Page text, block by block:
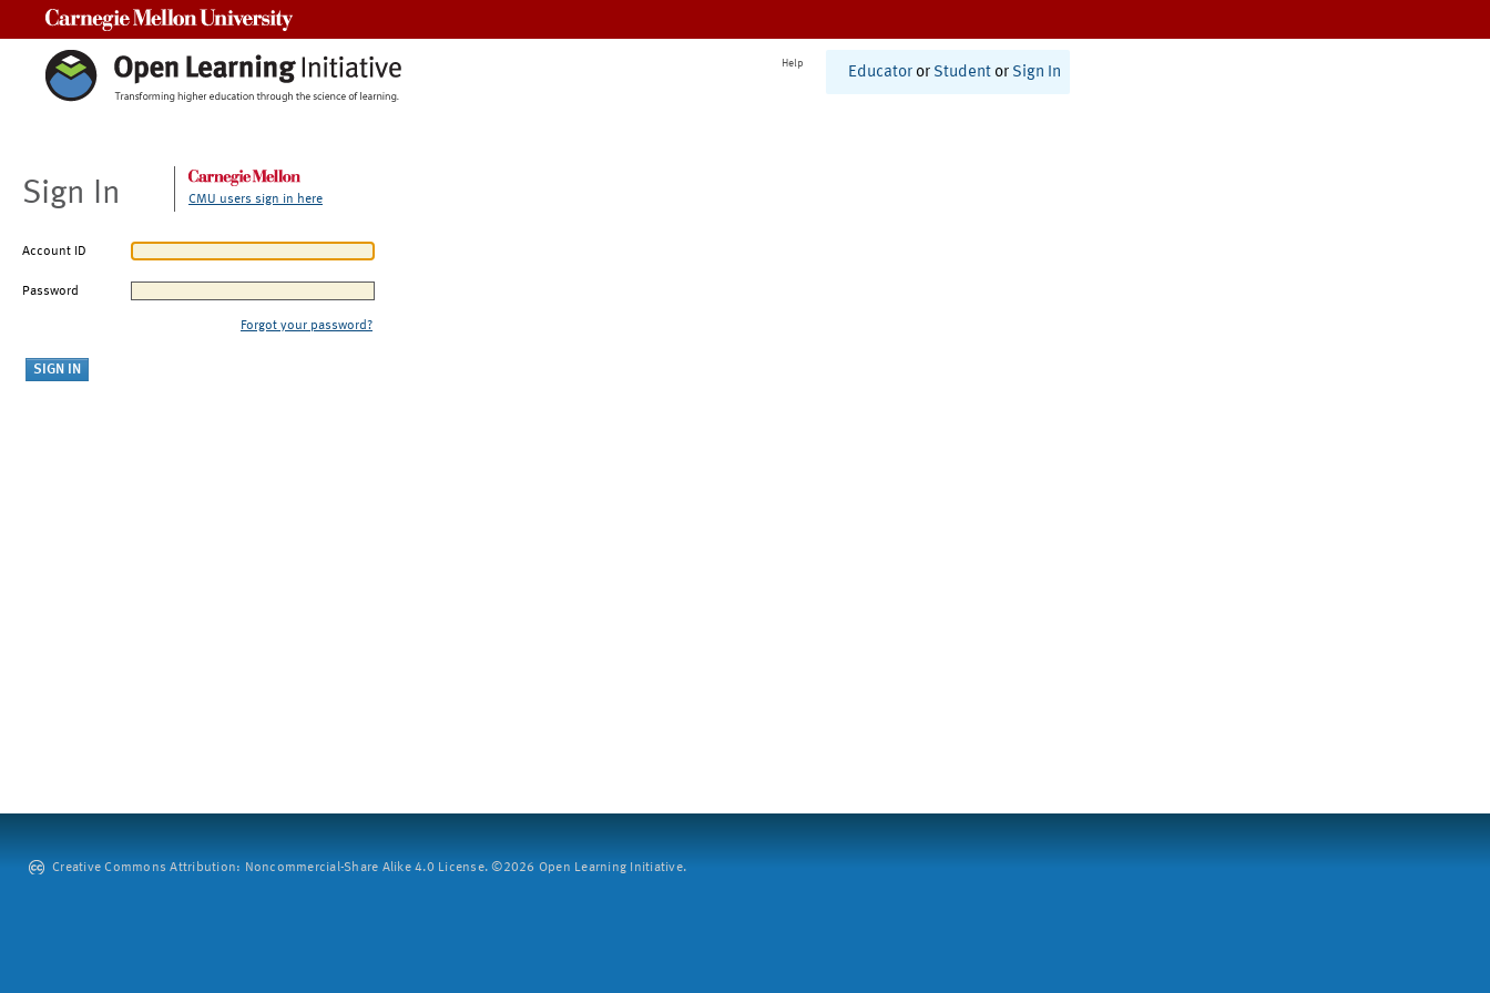
Help
Educator or Student or Sign In
Sign In CMU users sign in here
Account ID
Password
Forgot your password?
Creative Commons Attribution: Noncommercial-Share Alike 4.0 License. ©2026 Open Learning Initiative.